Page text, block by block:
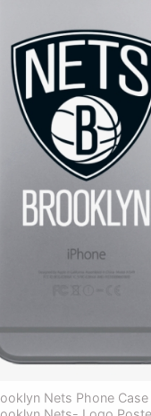
Nets Phone